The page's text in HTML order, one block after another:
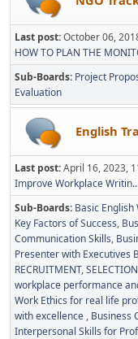
Last post:October 06,
HOW TO PLAN THE
Sub-Boards Project
Evaluation
English
Last post:April 16, 2023,
Improve Workplace
Sub-Boards Basic
Key Factors of Success
Communication Skills
Presenter with Executives
RECRUITMENT,
workplace performance
Work Ethics for real life
with excellence Business
Interpersonal Skills for